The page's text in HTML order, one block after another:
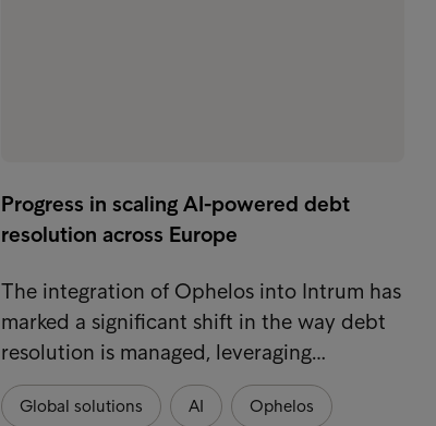
Progress in scaling AI-powered debt
resolution across Europe
The integration of Ophelos into Intrum has
marked a significant shift in the way debt
resolution is managed, leveraging…
Global solutions AI Ophelos